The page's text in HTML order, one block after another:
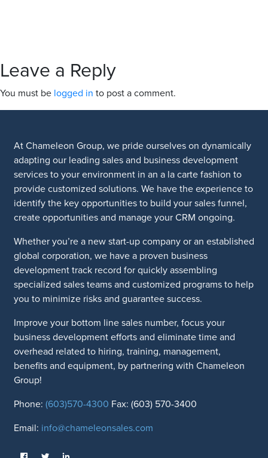
Leave a Reply
You must be logged in to post a comment.
At Chameleon Group, we pride ourselves on dynamically
adapting our leading sales and business development
services to your environment in an a la carte fashion to
provide customized solutions. We have the experience to
identify the key opportunities to build your sales funnel,
create opportunities and manage your CRM ongoing.
Whether you’re a new start-up company or an established
global corporation, we have a proven business
development track record for quickly assembling
specialized sales teams and customized programs to help
you to minimize risks and guarantee success.
Improve your bottom line sales number, focus your
business development efforts and eliminate time and
overhead related to hiring, training, management,
benefits and equipment, by partnering with Chameleon
Group!
Phone: (603)570-4300 Fax: (603) 570-3400
Email: info@chameleonsales.com